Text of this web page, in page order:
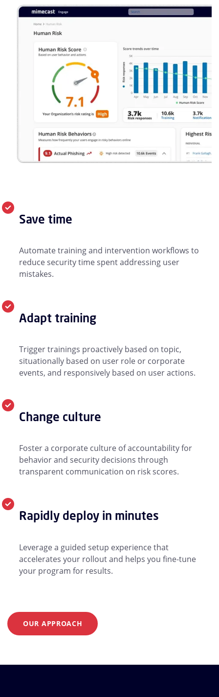
Save time
Automate training and intervention workflows to
reduce security time spent addressing user
mistakes.
Adapt training
Trigger trainings proactively based on topic,
situationally based on user role or corporate
events, and responsively based on user actions.
Change culture
Foster a corporate culture of accountability for
behavior and security decisions through
transparent communication on risk scores.
Rapidly deploy in minutes
Leverage a guided setup experience that
accelerates your rollout and helps you fine-tune
your program for results.
OUR APPROACH